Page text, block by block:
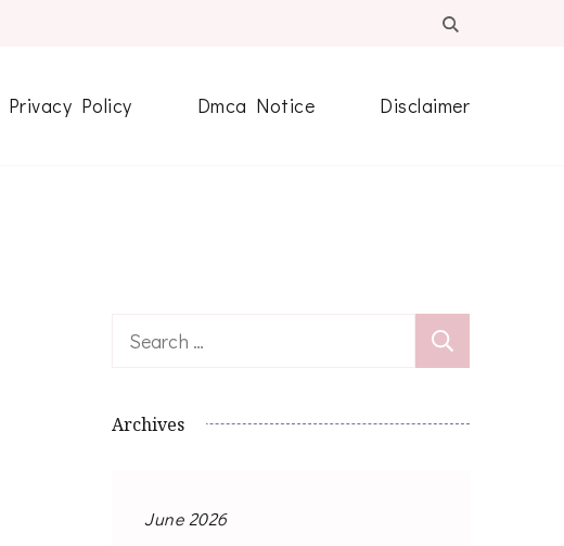
Privacy Policy Dmca Notice Disclaimer
Search
Archives
June 2026